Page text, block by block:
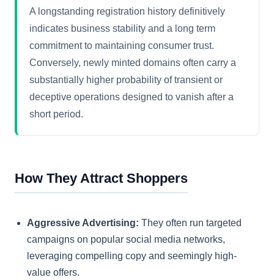
A longstanding registration history definitively
indicates business stability and a long term
commitment to maintaining consumer trust.
Conversely, newly minted domains often carry a
substantially higher probability of transient or
deceptive operations designed to vanish after a
short period.
How They Attract Shoppers
Aggressive Advertising: They often run targeted
campaigns on popular social media networks,
leveraging compelling copy and seemingly high-
value offers.